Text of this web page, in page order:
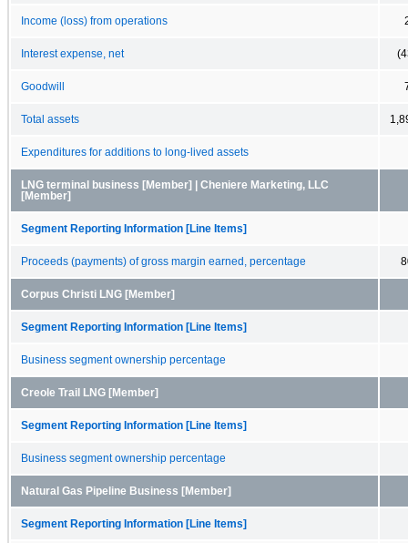
Income (loss) from operations
Interest expense, net
Goodwill
Total assets
Expenditures for additions to long-lived assets
LNG terminal business [Member] | Cheniere Marketing, LLC
[Member]
Segment Reporting Information [Line Items]
Proceeds (payments) of gross margin earned, percentage
Corpus Christi LNG [Member]
Segment Reporting Information [Line Items]
Business segment ownership percentage
Creole Trail LNG [Member]
Segment Reporting Information [Line Items]
Business segment ownership percentage
Natural Gas Pipeline Business [Member]
Segment Reporting Information [Line Items]